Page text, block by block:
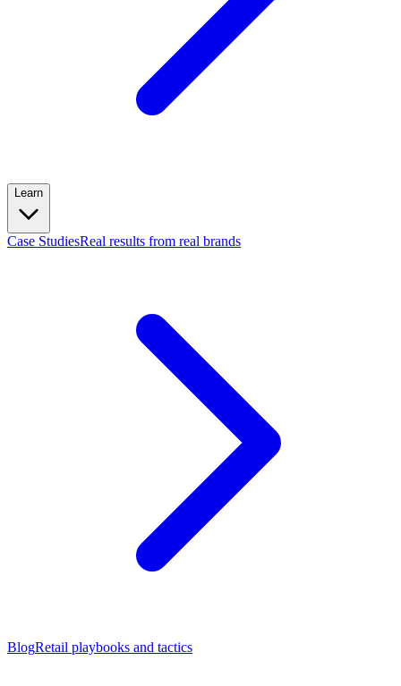
Learn
Case StudiesReal results from real brands
BlogRetail playbooks and tactics